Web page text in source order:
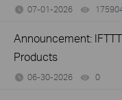
07-01-2026
Announcement:
Products
06-30-2026 0